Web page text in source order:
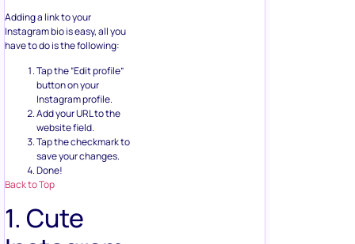
Adding a link to your
Instagram bio is easy, all you
have to do is the following:
Tap the “Edit profile”
button on your
Instagram profile.
Add your URL to the
website field.
Tap the checkmark to
save your changes.
Done!
Back to Top
1. Cute